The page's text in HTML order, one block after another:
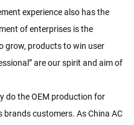
experience also has the
of enterprises is the
grow, products to win user
are our spirit and aim of
do the OEM production for
brands customers. AsChina AC